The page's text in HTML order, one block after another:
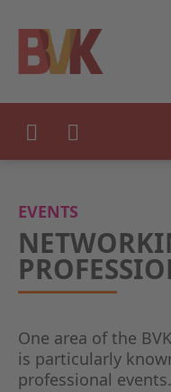
EVENTS
One area of the
is particularly
professional